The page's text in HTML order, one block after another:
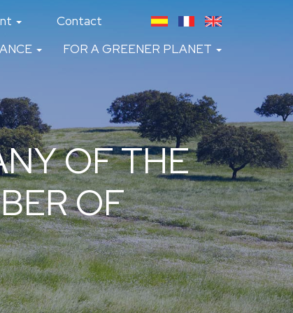
Contact
FOR A GREENER PLANET
OF THE
OF